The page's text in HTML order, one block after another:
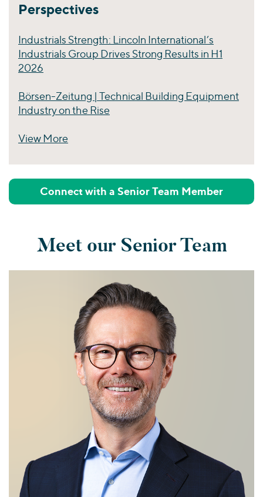
Perspectives
Industrials Strength: Lincoln International’s
Industrials Group Drives Strong Results in H1
2026
Börsen-Zeitung | Technical Building Equipment
Industry on the Rise
View More
Connect with a Senior Team Member
Meet our Senior Team